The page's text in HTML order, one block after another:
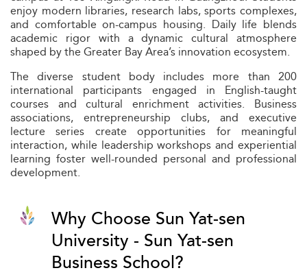
enjoy modern libraries, research labs, sports complexes,
and comfortable on-campus housing. Daily life blends
academic rigor with a dynamic cultural atmosphere
shaped by the Greater Bay Area’s innovation ecosystem.
The diverse student body includes more than 200
international participants engaged in English-taught
courses and cultural enrichment activities. Business
associations, entrepreneurship clubs, and executive
lecture series create opportunities for meaningful
interaction, while leadership workshops and experiential
learning foster well-rounded personal and professional
development.
Why Choose Sun Yat-sen
University - Sun Yat-sen
Business School?